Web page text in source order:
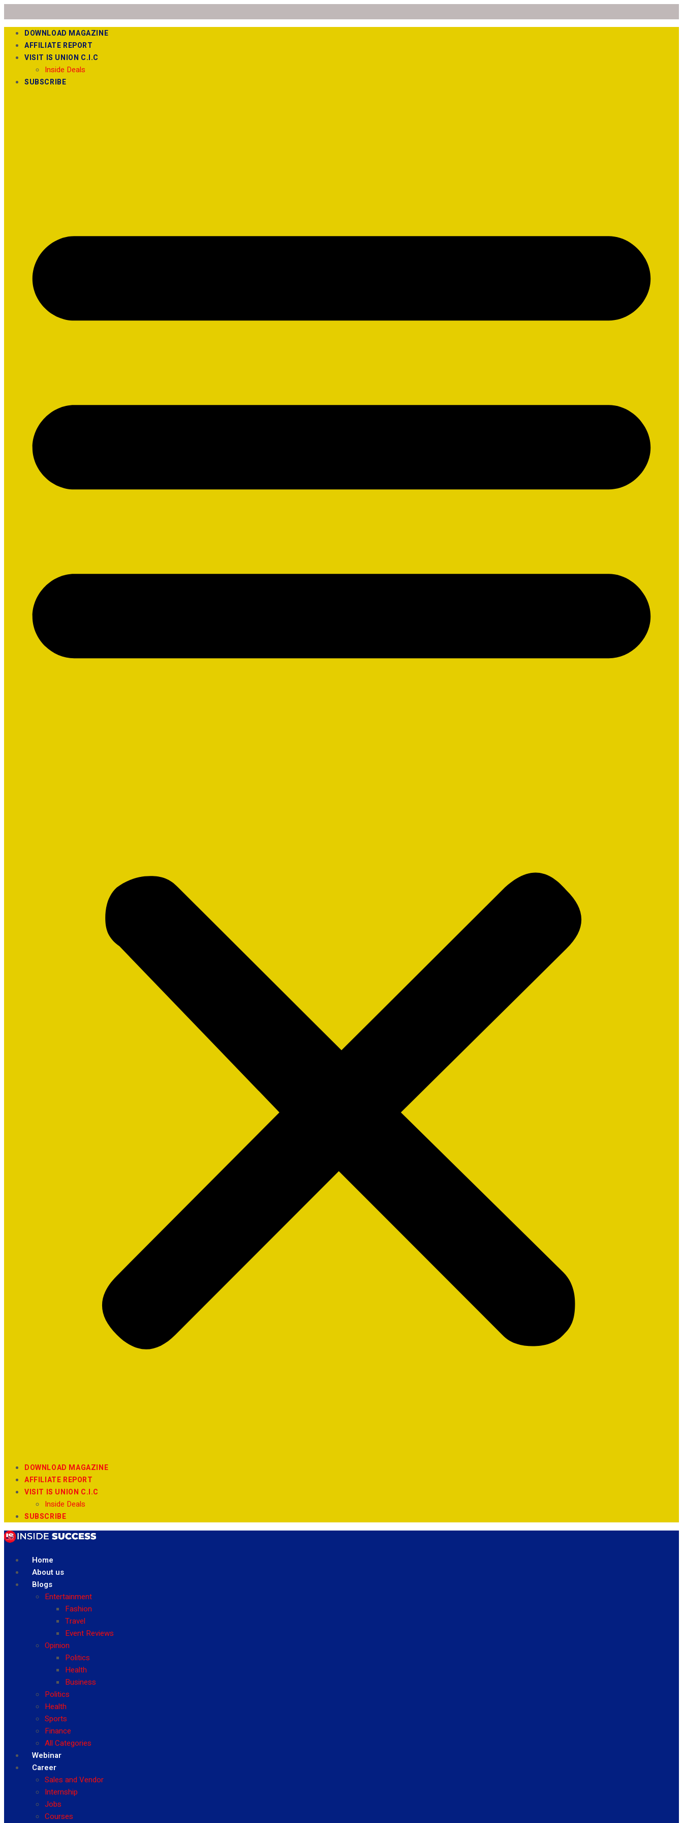
DOWNLOAD MAGAZINE
AFFILIATE REPORT
VISIT IS UNION C.I.C
Inside Deals
SUBSCRIBE
DOWNLOAD MAGAZINE
AFFILIATE REPORT
VISIT IS UNION C.I.C
Inside Deals
SUBSCRIBE
Home
About us
Blogs
Entertainment
Fashion
Travel
Event Reviews
Opinion
Politics
Health
Business
Politics
Health
Sports
Finance
All Categories
Webinar
Career
Sales and Vendor
Internship
Jobs
Courses